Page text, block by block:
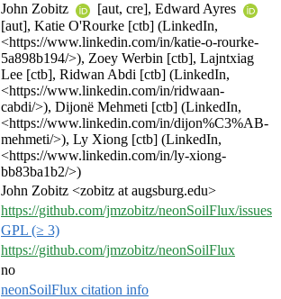
John Zobitz
[aut, cre], Edward Ayres
[aut], Katie O'Rourke [ctb] (LinkedIn,
<https://www.linkedin.com/in/katie-o-rourke-
5a898b194/>), Zoey Werbin [ctb], Lajntxiag
Lee [ctb], Ridwan Abdi [ctb] (LinkedIn,
<https://www.linkedin.com/in/ridwaan-
cabdi/>), Dijonë Mehmeti [ctb] (LinkedIn,
<https://www.linkedin.com/in/dijon%C3%AB-
mehmeti/>), Ly Xiong [ctb] (LinkedIn,
<https://www.linkedin.com/in/ly-xiong-
bb83ba1b2/>)
John Zobitz <zobitz at augsburg.edu>
https://github.com/jmzobitz/neonSoilFlux/issues
GPL (≥ 3)
https://github.com/jmzobitz/neonSoilFlux
no
neonSoilFlux citation info